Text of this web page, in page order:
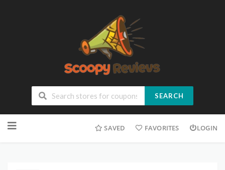
SEARCH
SAVED FAVORITES LOGIN